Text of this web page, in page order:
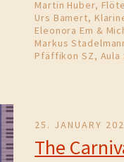
Martin Huber, Flöte
Urs Bamert,
Eleonora Em &
Markus
Pfäffikon SZ, Aula
25. JANUARY
The